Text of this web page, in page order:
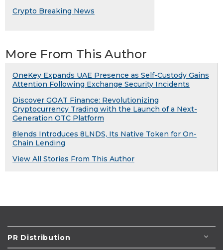
Crypto Breaking News
More From This Author
OneKey Expands UAE Presence as Self-Custody Gains
Attention Following Exchange Security Incidents
Discover GOAT Finance: Revolutionizing
Cryptocurrency Trading with the Launch of a Next-
Generation OTC Platform
8lends Introduces 8LNDS, Its Native Token for On-
Chain Lending
View All Stories From This Author
PR Distribution